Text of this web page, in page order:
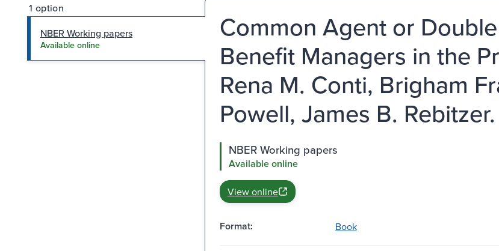
1 option
NBER Working papers
Available online
Common Agent or
Benefit Managers in the
Rena M. Conti, Brigham
Powell, James B. Rebitzer.
NBER Working papers
Available online
View online
Format: Book